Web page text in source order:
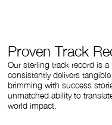
Proven Track
Our sterling track record is
consistently delivers
brimming with success
unmatched ability to
world impact.